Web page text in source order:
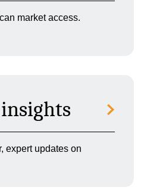
market access.
expert updates on